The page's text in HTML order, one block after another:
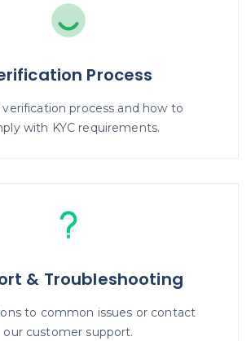
Process
process and how to
with KYC requirements.
& Troubleshooting
to common issues or contact
our customer support.